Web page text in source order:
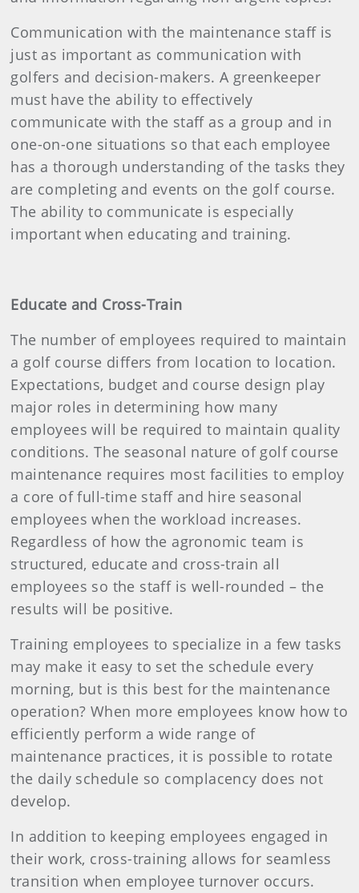
Communication with the maintenance staff is
just as important as communication with
golfers and decision-makers. A greenkeeper
must have the ability to effectively
communicate with the staff as a group and in
one-on-one situations so that each employee
has a thorough understanding of the tasks they
are completing and events on the golf course.
The ability to communicate is especially
important when educating and training.
Educate and Cross-Train
The number of employees required to maintain
a golf course differs from location to location.
Expectations, budget and course design play
major roles in determining how many
employees will be required to maintain quality
conditions. The seasonal nature of golf course
maintenance requires most facilities to employ
a core of full-time staff and hire seasonal
employees when the workload increases.
Regardless of how the agronomic team is
structured, educate and cross-train all
employees so the staff is well-rounded – the
results will be positive.
Training employees to specialize in a few tasks
may make it easy to set the schedule every
morning, but is this best for the maintenance
operation? When more employees know how to
efficiently perform a wide range of
maintenance practices, it is possible to rotate
the daily schedule so complacency does not
develop.
In addition to keeping employees engaged in
their work, cross-training allows for seamless
transition when employee turnover occurs.